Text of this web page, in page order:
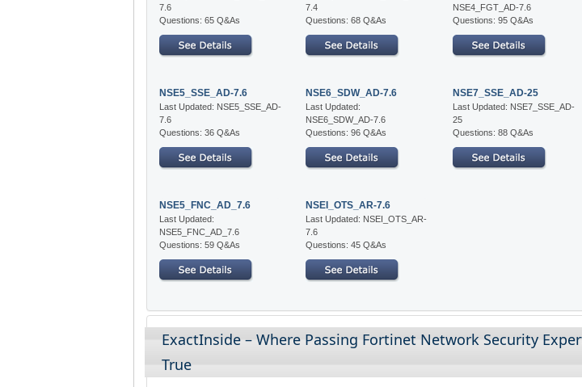
7.6
Questions: 65 Q&As
7.4
Questions: 68 Q&As
NSE4_FGT_AD-7.6
Questions: 95 Q&As
NSE5_SSE_AD-7.6
Last Updated: NSE5_SSE_AD-
7.6
Questions: 36 Q&As
NSE6_SDW_AD-7.6
Last Updated:
NSE6_SDW_AD-7.6
Questions: 96 Q&As
NSE7_SSE_AD-25
Last Updated: NSE7_SSE_AD-
25
Questions: 88 Q&As
NSE5_FNC_AD_7.6
Last Updated:
NSE5_FNC_AD_7.6
Questions: 59 Q&As
NSEI_OTS_AR-7.6
Last Updated: NSEI_OTS_AR-
7.6
Questions: 45 Q&As
ExactInside – Where Passing Fortinet Network Security
True